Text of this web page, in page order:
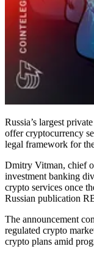
Russia’s largest
offer cryptocurrency
legal framework for
Dmitry Vitman, chief
investment banking
crypto services once
Russian publication
The announcement
regulated crypto
crypto plans amid